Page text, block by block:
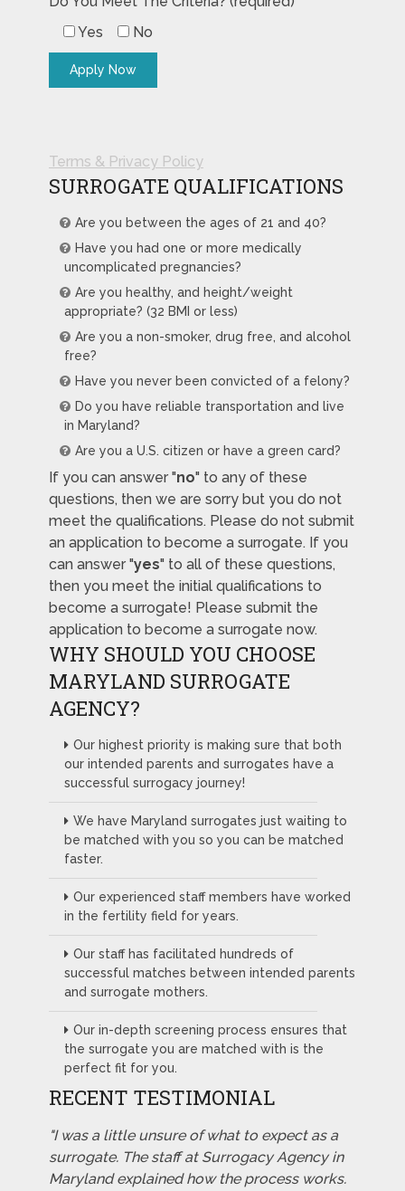
Yes
No
Terms & Privacy Policy
SURROGATE QUALIFICATIONS
Are you between the ages of 21 and 40?
Have you had one or more medically
uncomplicated pregnancies?
Are you healthy, and height/weight
appropriate? (32 BMI or less)
Are you a non-smoker, drug free, and alcohol
free?
Have you never been convicted of a felony?
Do you have reliable transportation and live
in Maryland?
Are you a U.S. citizen or have a green card?
If you can answer "no" to any of these
questions, then we are sorry but you do not
meet the qualifications. Please do not submit
an application to become a surrogate. If you
can answer "yes" to all of these questions,
then you meet the initial qualifications to
become a surrogate! Please submit the
application to become a surrogate now.
WHY SHOULD YOU CHOOSE
MARYLAND SURROGATE
AGENCY?
Our highest priority is making sure that both
our intended parents and surrogates have a
successful surrogacy journey!
We have Maryland surrogates just waiting to
be matched with you so you can be matched
faster.
Our experienced staff members have worked
in the fertility field for years.
Our staff has facilitated hundreds of
successful matches between intended parents
and surrogate mothers.
Our in-depth screening process ensures that
the surrogate you are matched with is the
perfect fit for you.
RECENT TESTIMONIAL
"I was a little unsure of what to expect as a
surrogate. The staff at Surrogacy Agency in
Maryland explained how the process works.